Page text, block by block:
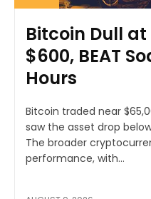
Bitcoin Dull at
$600, BEAT
Hours
Bitcoin traded near
saw the asset drop
The broader
performance, with...